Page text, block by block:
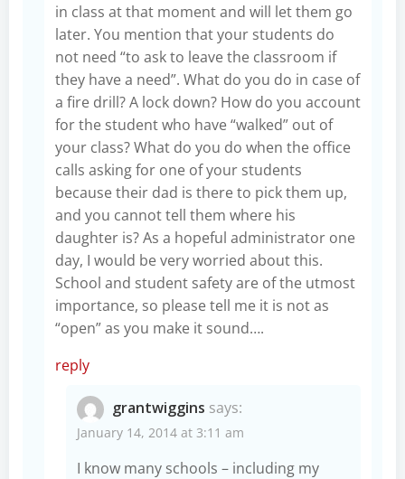
in class at that moment and will let them go
later. You mention that your students do
not need “to ask to leave the classroom if
they have a need”. What do you do in case of
a fire drill? A lock down? How do you account
for the student who have “walked” out of
your class? What do you do when the office
calls asking for one of your students
because their dad is there to pick them up,
and you cannot tell them where his
daughter is? As a hopeful administrator one
day, I would be very worried about this.
School and student safety are of the utmost
importance, so please tell me it is not as
“open” as you make it sound….
reply
grantwiggins says:
January 14, 2014 at 3:11 am
I know many schools – including my